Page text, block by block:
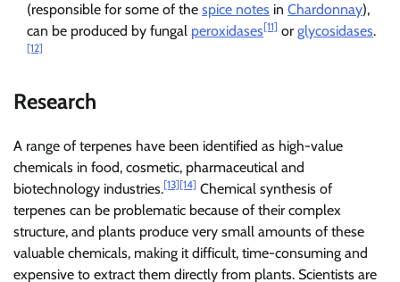
(responsible for some of the spice notes in Chardonnay),
can be produced by fungal peroxidases[11] or glycosidases.
[12]
Research
A range of terpenes have been identified as high-value
chemicals in food, cosmetic, pharmaceutical and
biotechnology industries.[13][14] Chemical synthesis of
terpenes can be problematic because of their complex
structure, and plants produce very small amounts of these
valuable chemicals, making it difficult, time-consuming and
expensive to extract them directly from plants. Scientists are